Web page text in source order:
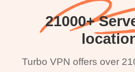
21000+
Turbo VPN offers over